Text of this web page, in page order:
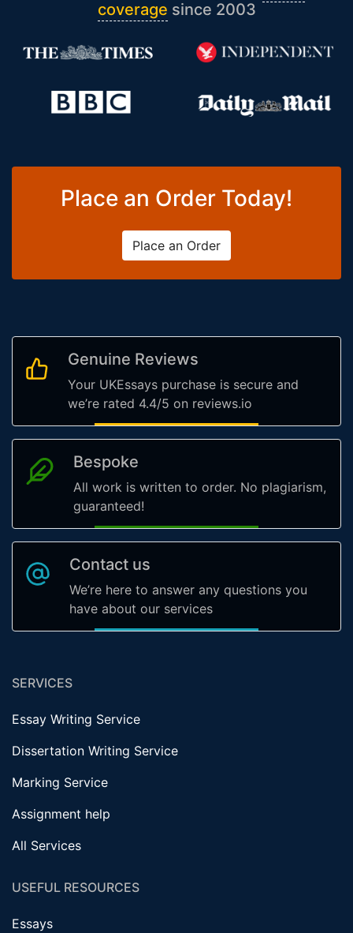
coverage since 2003
Place an Order Today!
Place an Order
Genuine Reviews
Your UKEssays purchase is secure and
we’re rated 4.4/5 on reviews.io
Bespoke
All work is written to order. No plagiarism,
guaranteed!
Contact us
We’re here to answer any questions you
have about our services
SERVICES
Essay Writing Service
Dissertation Writing Service
Marking Service
Assignment help
All Services
USEFUL RESOURCES
Essays